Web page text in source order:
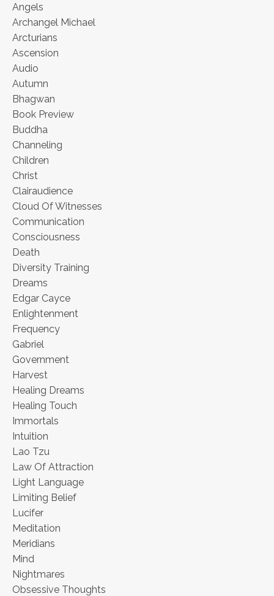
Angels
Archangel Michael
Arcturians
Ascension
Audio
Autumn
Bhagwan
Book Preview
Buddha
Channeling
Children
Christ
Clairaudience
Cloud Of Witnesses
Communication
Consciousness
Death
Diversity Training
Dreams
Edgar Cayce
Enlightenment
Frequency
Gabriel
Government
Harvest
Healing Dreams
Healing Touch
Immortals
Intuition
Lao Tzu
Law Of Attraction
Light Language
Limiting Belief
Lucifer
Meditation
Meridians
Mind
Nightmares
Obsessive Thoughts